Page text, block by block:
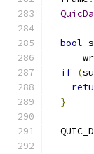
bool
if (
}